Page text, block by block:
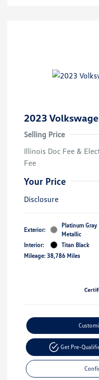
2023
Selling Price
Illinois Doc Fee &
Fee
Your Price
Disclosure
Exterior:
Platinum Gray
Metallic
Interior:
Titan Black
Mileage: 38,786 Miles
Get Pre-